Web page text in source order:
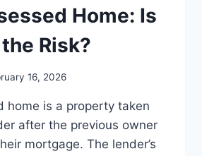
Home: Is
Risk?
16, 2026
home is a property taken
after the previous owner
mortgage. The lender’s